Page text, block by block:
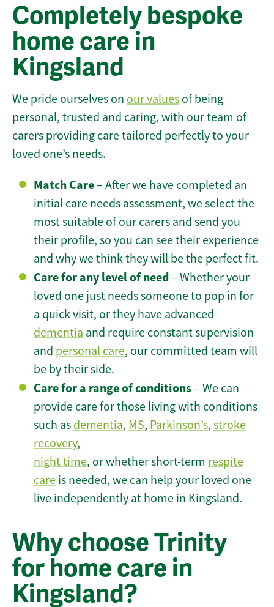
Completely bespoke
home care in
Kingsland
We pride ourselves on our values of being
personal, trusted and caring, with our team of
carers providing care tailored perfectly to your
loved one’s needs.
Match Care– After we have completed an
initial care needs assessment, we select the
most suitable of our carers and send you
their profile, so you can see their experience
and why we think they will be the perfect fit.
Care for any level of need– Whether your
loved one just needs someone to pop in for
a quick visit, or they have advanced
dementia and require constant supervision
and personal care, our committed team will
be by their side.
Care for a range of conditions– We can
provide care for those living with conditions
such as dementia, MS, Parkinson’s, stroke
recovery,
night time, or whether short-term respite
care is needed, we can help your loved one
live independently at home in Kingsland.
Why choose Trinity
for home care in
Kingsland?